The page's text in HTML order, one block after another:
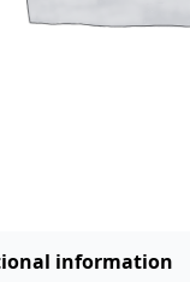
information